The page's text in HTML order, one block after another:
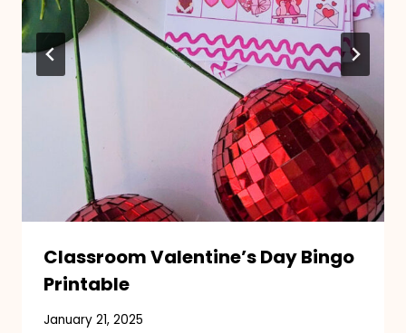
Classroom Valentine’s Day Bingo
Printable
January 21, 2025